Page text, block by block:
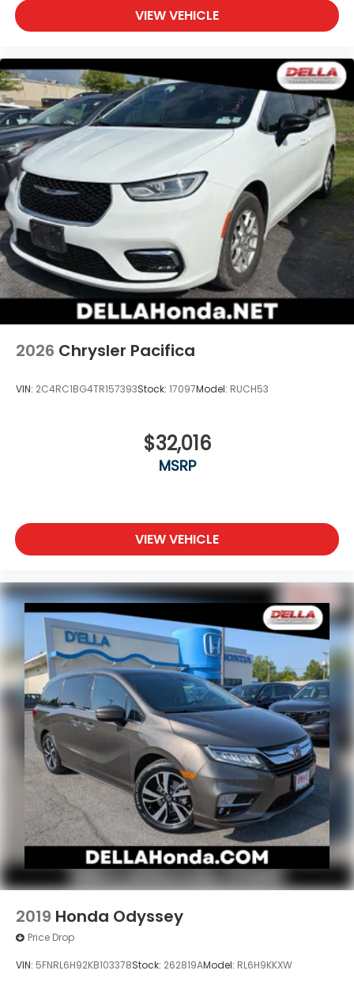
through your vehicle's infotainment system.
Smart device mirroring brings together safety
what you're looking for while keeping your eyes
on the road.
VIEW VEHICLE
2026 Chrysler Pacifica
VIN: 2C4RC1BG4TR157393Stock: 17097Model: RUCH53
$32,016
MSRP
VIEW VEHICLE
2019 Honda Odyssey
Price Drop
VIN: 5FNRL6H92KB103378Stock: 262819AModel: RL6H9KKXW